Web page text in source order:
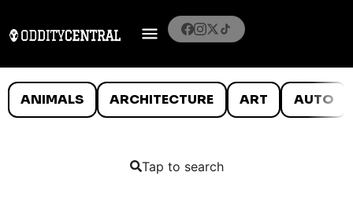
ANIMALS ARCHITECTURE ART AUTO
Tap to search